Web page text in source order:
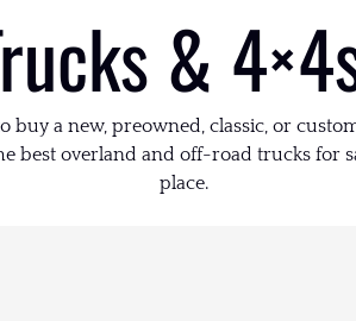
&
buy a new, preowned, classic, or
best overland and off-road trucks for
place.